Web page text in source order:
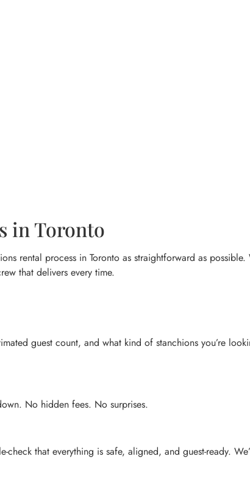
in Toronto
rental process in Toronto as straightforward as possible.
that delivers every time.
guest count, and what kind of stanchions you’re
No hidden fees. No surprises.
that everything is safe, aligned, and guest-ready.